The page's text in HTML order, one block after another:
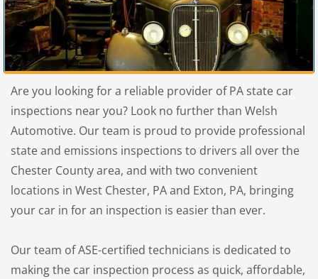
Are you looking for a reliable provider of PA state car
inspections near you? Look no further than Welsh
Automotive. Our team is proud to provide professional
state and emissions inspections to drivers all over the
Chester County area, and with two convenient
locations in West Chester, PA and Exton, PA, bringing
your car in for an inspection is easier than ever.
Our team of ASE-certified technicians is dedicated to
making the car inspection process as quick, affordable,